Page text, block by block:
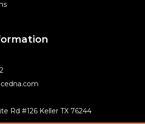
Rd #126 Keller TX 76244